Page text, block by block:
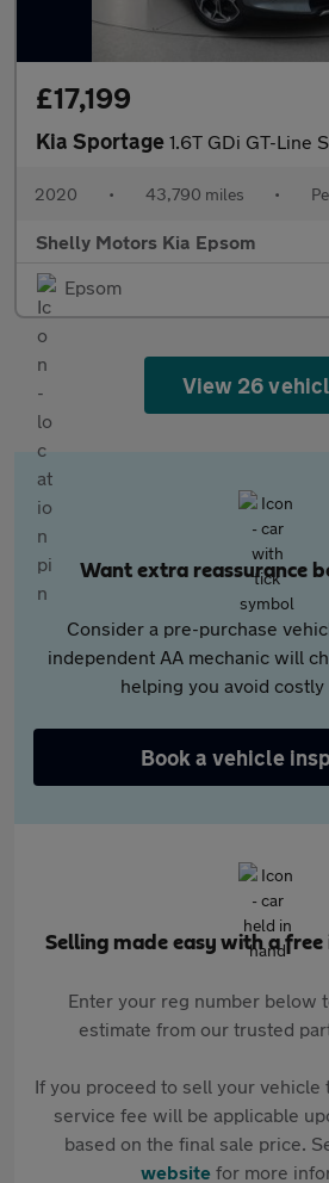
£17,199
Kia Sportage 1.6T GDi GT-Line S 5dr
2020 • 43,790 miles •
Shelly Motors Kia Epsom
Epsom
View 26
Want extra reassurance
Consider a pre-purchase
independent AA mechanic will
helping you avoid
Book a vehicle
Selling made easy with a
Enter your reg number below
estimate from our trusted
If you proceed to sell your vehicle
service fee will be applicable
based on the final sale price.
websitefor more